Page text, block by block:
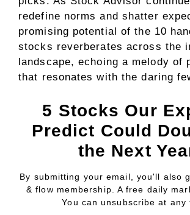
redefine norms and shatter
promising potential of the 10
stocks reverberates across the
landscape, echoing a melody of
that resonates with the daring
5 Stocks Our
Predict Could
the Next
By submitting your email, you'll also
& flow membership. A free daily
You can unsubscribe at any